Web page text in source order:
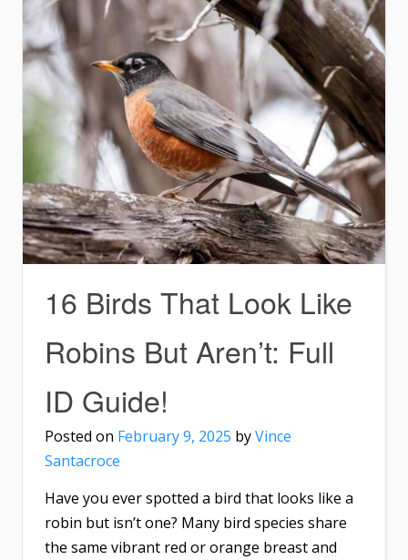
16 Birds That Look Like
Robins But Aren’t: Full
ID Guide!
Posted on February 9, 2025 byVince
Santacroce
Have you ever spotted a bird that looks like a
robin but isn’t one? Many bird species share
the same vibrant red or orange breast and